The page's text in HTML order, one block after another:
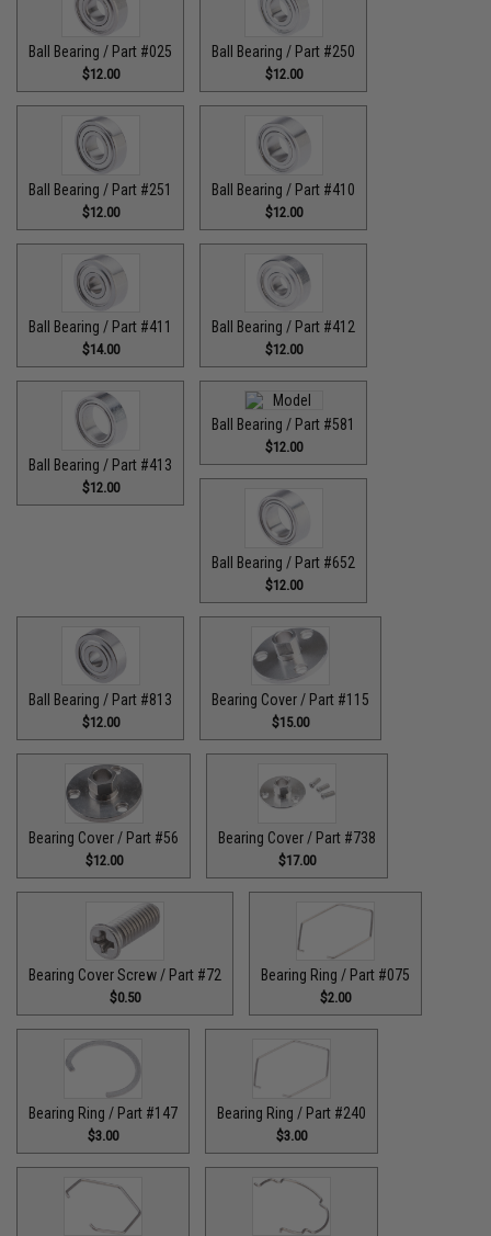
Ball Bearing / Part #025
$12.00
Ball Bearing / Part #250
$12.00
Ball Bearing / Part #251
$12.00
Ball Bearing / Part #410
$12.00
Ball Bearing / Part #411
$14.00
Ball Bearing / Part #412
$12.00
Ball Bearing / Part #413
$12.00
Ball Bearing / Part #581
$12.00
Ball Bearing / Part #652
$12.00
Ball Bearing / Part #813
$12.00
Bearing Cover / Part #115
$15.00
Bearing Cover / Part #56
$12.00
Bearing Cover / Part #738
$17.00
Bearing Cover Screw / Part #72
$0.50
Bearing Ring / Part #075
$2.00
Bearing Ring / Part #147
$3.00
Bearing Ring / Part #240
$3.00